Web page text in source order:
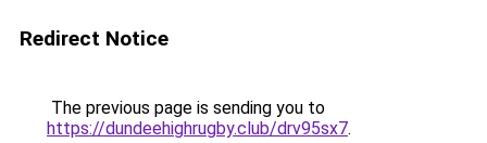
Redirect Notice
The previous page is sending you to
https://dundeehighrugby.club/drv95sx7.